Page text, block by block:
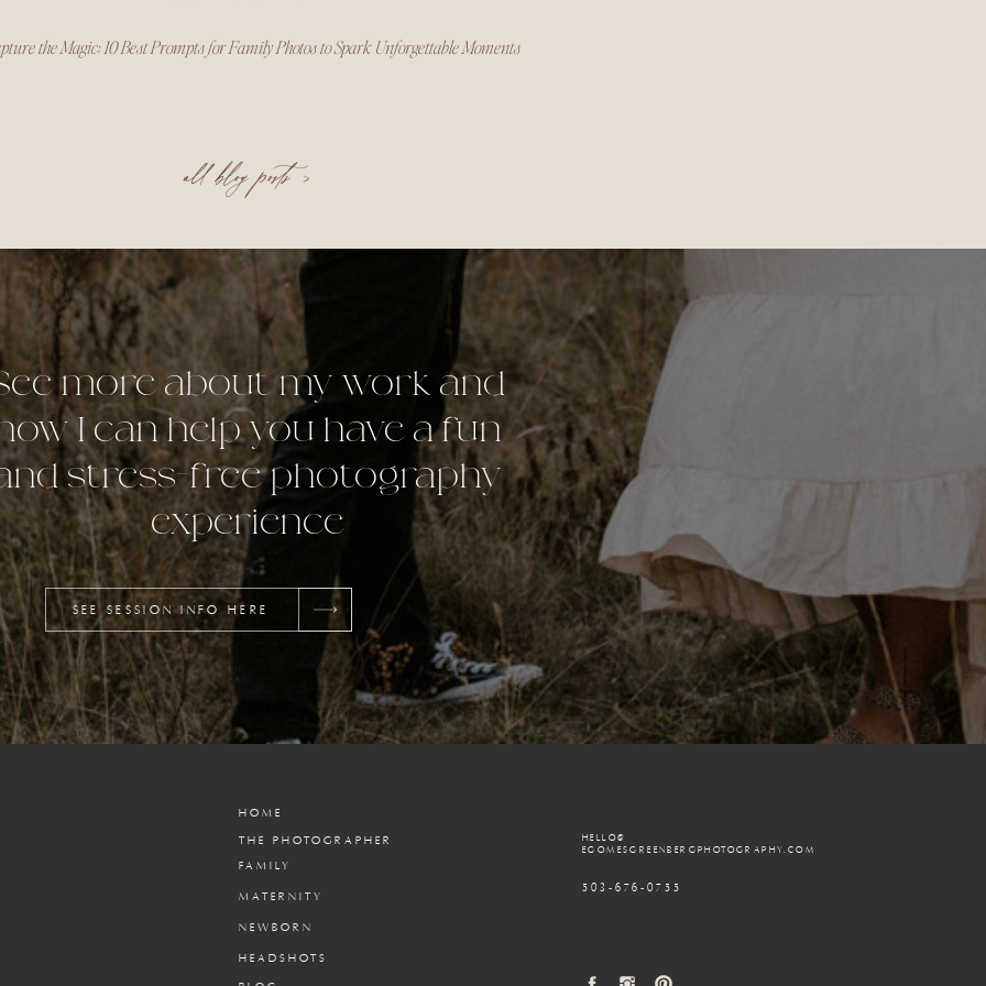
all blog posts >
the Magic: 10 Best Prompts for Family Photos to Spark Unforgettable Moments
SEE SESSION INFO HERE
more about my work and
I can help you have a fun
stress-free photography
experience
503-676-0755
HELLO@
EGOMESGREENBERGPHOTOGRAPHY.COM
MATERNITY
FAMILY
THE PHOTOGRAPHER
HOME
NEWBORN
HEADSHOTS